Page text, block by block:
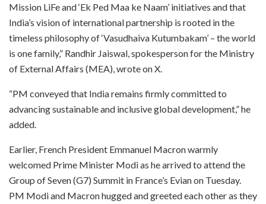
Mission LiFe and ‘Ek Ped Maa ke Naam’ initiatives and that
India’s vision of international partnership is rooted in the
timeless philosophy of ‘Vasudhaiva Kutumbakam’ – the world
is one family,” Randhir Jaiswal, spokesperson for the Ministry
of External Affairs (MEA), wrote on X.
“PM conveyed that India remains firmly committed to
advancing sustainable and inclusive global development,” he
added.
Earlier, French President Emmanuel Macron warmly
welcomed Prime Minister Modi as he arrived to attend the
Group of Seven (G7) Summit in France’s Evian on Tuesday.
PM Modi and Macron hugged and greeted each other as they